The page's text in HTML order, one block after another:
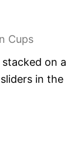
Cups